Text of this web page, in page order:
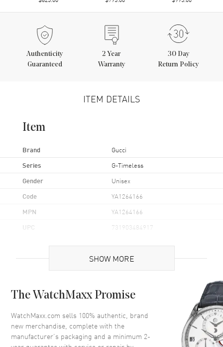
Authenticity
Guaranteed
2 Year
Warranty
30 Day
Return Policy
ITEM DETAILS
Item
Brand Gucci
Series G-Timeless
Gender Unisex
Code YA1264166
MPN YA1264166
UPC 731903484917
Case Material Stainless Steel
Case Diameter 38mm
Case Back Solid
SHOW MORE
The WatchMaxx Promise
WatchMaxx.com sells 100% authentic, brand
new merchandise, complete with the
manufacturer’s packaging and a minimum 2-